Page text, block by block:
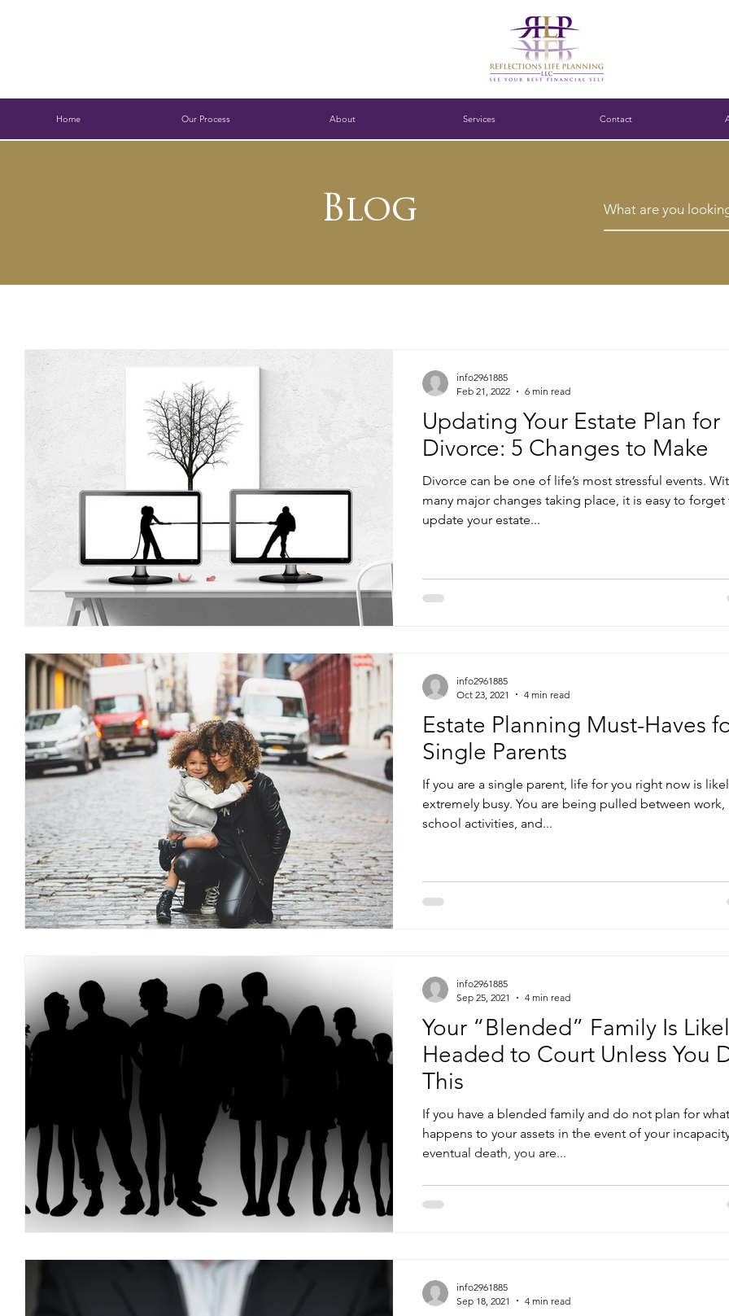
Home Our Process About Services Contact
Blog
Updating Your Estate Plan for
Divorce: 5 Changes to Make
Divorce can be one of life’s most stressful events.
many major changes taking place, it is easy to forget
update your estate...
info2961885
Feb 21, 2022
6 min read
Estate Planning Must-Haves
Single Parents
If you are a single parent, life for you right now is
extremely busy. You are being pulled between work,
school activities, and...
info2961885
Oct 23, 2021
4 min read
Your “Blended” Family Is
Headed to Court Unless You
This
If you have a blended family and do not plan for what
happens to your assets in the event of your
eventual death, you are...
info2961885
Sep 25, 2021
4 min read
info2961885
Sep 18, 2021
4 min read